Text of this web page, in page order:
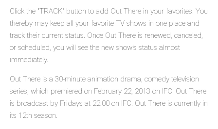
Click the "TRACK" button to add Out There in your favorites. You
thereby may keep all your favorite TV shows in one place and
track their current status. Once Out There is renewed, canceled,
or scheduled, you will see the new show's status almost
immediately.
Out There is a 30-minute animation drama, comedy television
series, which premiered on February 22, 2013 on IFC. Out There
is broadcast by Fridays at 22:00 on IFC. Out There is currently in
its 12th season.